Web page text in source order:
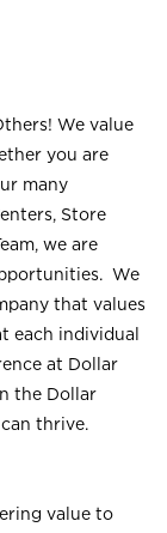
We value
you are
many
Store
we are
We
that values
each individual
at Dollar
the Dollar
thrive.
value to